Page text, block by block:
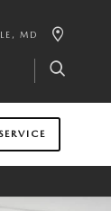
, MD